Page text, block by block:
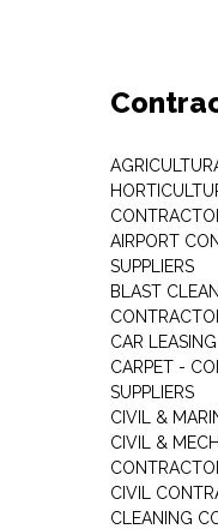
AIRPORT
SUPPLIERS
BLAST
CAR
CARPET -
SUPPLIERS
CIVIL &
CIVIL &
CIVIL
CLEANING